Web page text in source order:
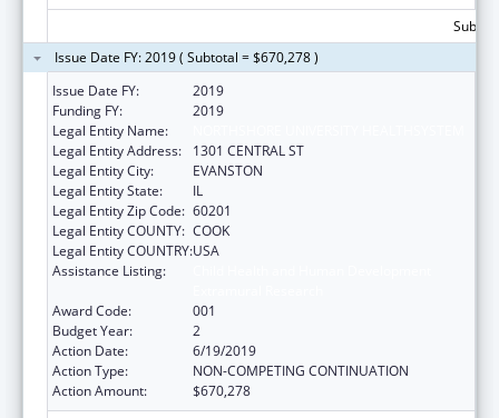
Issue Date FY: 2019 ( Subtotal = $670,278 )
Issue Date FY:
2019
Funding FY:
2019
Legal Entity Name:
Legal Entity Address:
1301 CENTRAL ST
Legal Entity City:
EVANSTON
Legal Entity State:
IL
Legal Entity Zip Code: 60201
Legal Entity COUNTY: COOK
Legal Entity COUNTRY:USA
Assistance Listing:
Award Code:
001
Budget Year:
2
Action Date:
6/19/2019
Action Type:
NON-COMPETING CONTINUATION
Action Amount:
$670,278